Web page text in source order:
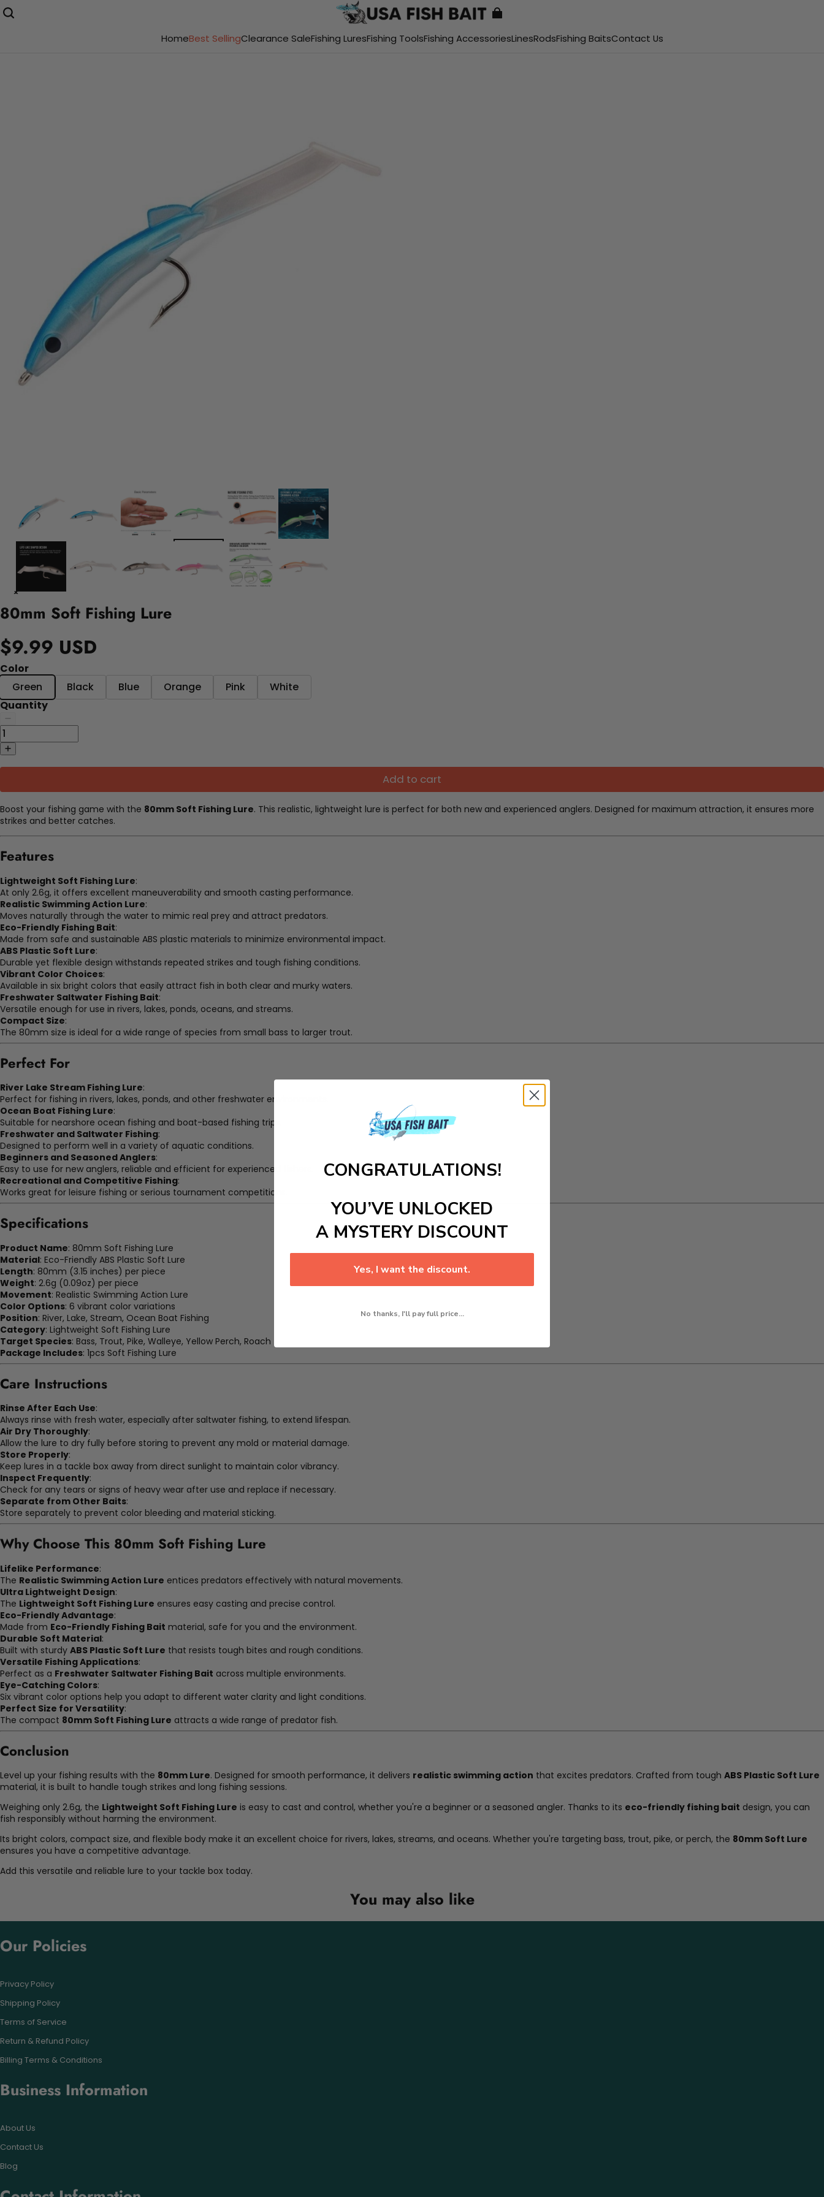
HomeBest SellingClearance SaleFishing LuresFishing ToolsFishing AccessoriesLinesRodsFishing BaitsContact Us
80mm Soft Fishing Lure
$9.99 USD
Color
Green
Black Blue Orange Pink
White
Quantity
Add to cart
Boost your fishing game with the 80mm Soft Fishing Lure. This realistic, lightweight lure is perfect for both new and experienced anglers. Designed for maximum attraction, it ensures more
strikes and better catches.
Features
Lightweight Soft Fishing Lure:
At only 2.6g, it offers excellent maneuverability and smooth casting performance.
Realistic Swimming Action Lure:
Moves naturally through the water to mimic real prey and attract predators.
Eco-Friendly Fishing Bait:
Made from safe and sustainable ABS plastic materials to minimize environmental impact.
ABS Plastic Soft Lure:
Durable yet flexible design withstands repeated strikes and tough fishing conditions.
Vibrant Color Choices:
Available in six bright colors that easily attract fish in both clear and murky waters.
Freshwater Saltwater Fishing Bait:
Versatile enough for use in rivers, lakes, ponds, oceans, and streams.
Compact Size:
The 80mm size is ideal for a wide range of species from small bass to larger trout.
Perfect For
River Lake Stream Fishing Lure:
Perfect for fishing in rivers, lakes, ponds, and other freshwater environments.
Ocean Boat Fishing Lure:
Suitable for nearshore ocean fishing and boat-based fishing trips.
Freshwater and Saltwater Fishing:
Designed to perform well in a variety of aquatic conditions.
Beginners and Seasoned Anglers:
Easy to use for new anglers, reliable and efficient for experienced fishers.
Recreational and Competitive Fishing:
Works great for leisure fishing or serious tournament competitions.
Specifications
Product Name: 80mm Soft Fishing Lure
Material: Eco-Friendly ABS Plastic Soft Lure
Length: 80mm (3.15 inches) per piece
Weight: 2.6g (0.09oz) per piece
Movement: Realistic Swimming Action Lure
Color Options: 6 vibrant color variations
Position: River, Lake, Stream, Ocean Boat Fishing
Category: Lightweight Soft Fishing Lure
Target Species: Bass, Trout, Pike, Walleye, Yellow Perch, Roach
Package Includes: 1pcs Soft Fishing Lure
Care Instructions
Rinse After Each Use:
Always rinse with fresh water, especially after saltwater fishing, to extend lifespan.
Air Dry Thoroughly:
Allow the lure to dry fully before storing to prevent any mold or material damage.
Store Properly:
Keep lures in a tackle box away from direct sunlight to maintain color vibrancy.
Inspect Frequently:
Check for any tears or signs of heavy wear after use and replace if necessary.
Separate from Other Baits:
Store separately to prevent color bleeding and material sticking.
Why Choose This 80mm Soft Fishing Lure
Lifelike Performance:
The Realistic Swimming Action Lure entices predators effectively with natural movements.
Ultra Lightweight Design:
The Lightweight Soft Fishing Lure ensures easy casting and precise control.
Eco-Friendly Advantage:
Made from Eco-Friendly Fishing Bait material, safe for you and the environment.
Durable Soft Material:
Built with sturdy ABS Plastic Soft Lure that resists tough bites and rough conditions.
Versatile Fishing Applications:
Perfect as a Freshwater Saltwater Fishing Bait across multiple environments.
Eye-Catching Colors:
Six vibrant color options help you adapt to different water clarity and light conditions.
Perfect Size for Versatility:
The compact 80mm Soft Fishing Lure attracts a wide range of predator fish.
Conclusion
Level up your fishing results with the 80mm Lure. Designed for smooth performance, it delivers realistic swimming action that excites predators. Crafted from tough ABS Plastic Soft Lure
material, it is built to handle tough strikes and long fishing sessions.
Weighing only 2.6g, the Lightweight Soft Fishing Lure is easy to cast and control, whether you're a beginner or a seasoned angler. Thanks to its eco-friendly fishing bait design, you can
fish responsibly without harming the environment.
Its bright colors, compact size, and flexible body make it an excellent choice for rivers, lakes, streams, and oceans. Whether you're targeting bass, trout, pike, or perch, the 80mm Soft Lure
ensures you have a competitive advantage.
Add this versatile and reliable lure to your tackle box today.
You may also like
Our Policies
Privacy Policy
Shipping Policy
Terms of Service
Return & Refund Policy
Billing Terms & Conditions
Business Information
About Us
Contact Us
Blog
CONGRATULATIONS!
YOU’VE UNLOCKED
A MYSTERY DISCOUNT
Yes, I want the discount.
No thanks, I'll pay full price...